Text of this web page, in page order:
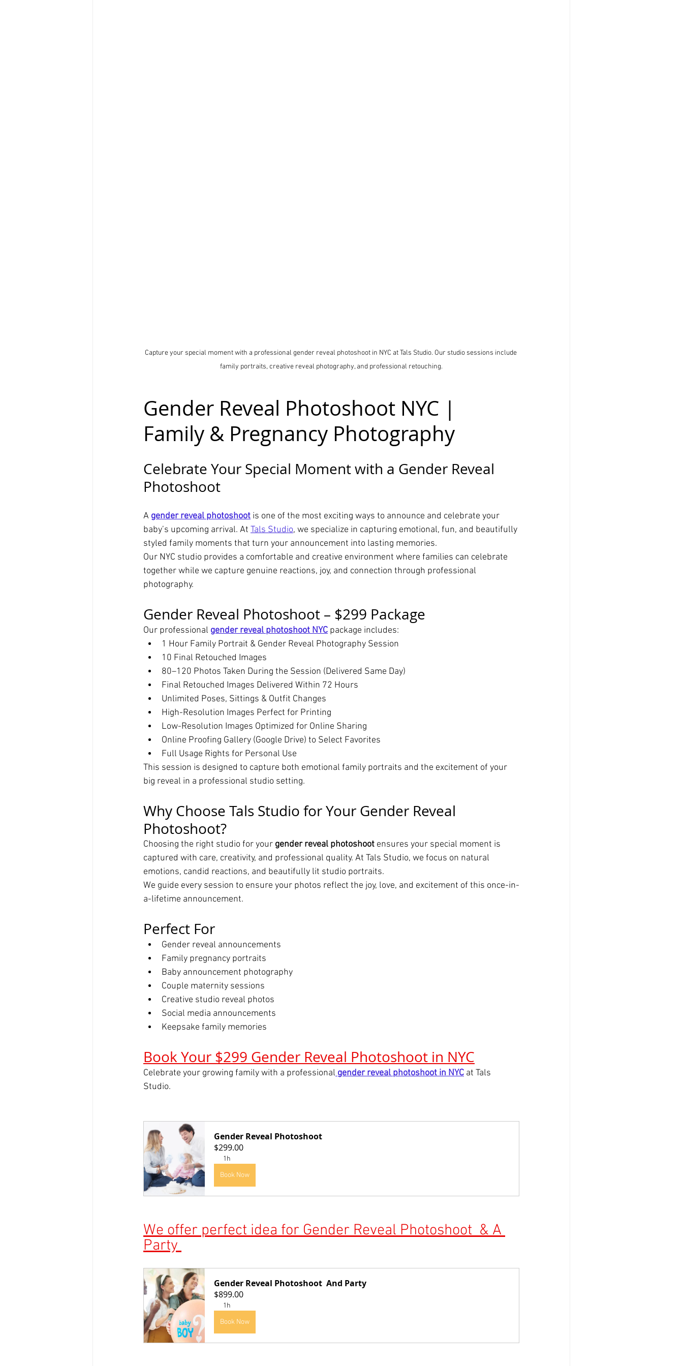
Capture your special moment with a professional gender reveal photoshoot in NYC at Tals Studio. Our studio sessions include
family portraits, creative reveal photography, and professional retouching.
Gender Reveal Photoshoot NYC |
Family & Pregnancy Photography
Celebrate Your Special Moment with a Gender Reveal
Photoshoot
A gender reveal photoshoot is one of the most exciting ways to announce and celebrate your
baby’s upcoming arrival. At Tals Studio, we specialize in capturing emotional, fun, and beautifully
styled family moments that turn your announcement into lasting memories.
Our NYC studio provides a comfortable and creative environment where families can celebrate
together while we capture genuine reactions, joy, and connection through professional
photography.
Gender Reveal Photoshoot – $299 Package
Our professional gender reveal photoshoot NYC package includes:
1 Hour Family Portrait & Gender Reveal Photography Session
10 Final Retouched Images
80–120 Photos Taken During the Session (Delivered Same Day)
Final Retouched Images Delivered Within 72 Hours
Unlimited Poses, Sittings & Outfit Changes
High-Resolution Images Perfect for Printing
Low-Resolution Images Optimized for Online Sharing
Online Proofing Gallery (Google Drive) to Select Favorites
Full Usage Rights for Personal Use
This session is designed to capture both emotional family portraits and the excitement of your
big reveal in a professional studio setting.
Why Choose Tals Studio for Your Gender Reveal
Photoshoot?
Choosing the right studio for your gender reveal photoshoot ensures your special moment is
captured with care, creativity, and professional quality. At Tals Studio, we focus on natural
emotions, candid reactions, and beautifully lit studio portraits.
We guide every session to ensure your photos reflect the joy, love, and excitement of this once-in-
a-lifetime announcement.
Perfect For
Gender reveal announcements
Family pregnancy portraits
Baby announcement photography
Couple maternity sessions
Creative studio reveal photos
Social media announcements
Keepsake family memories
Book Your $299 Gender Reveal Photoshoot in NYC
Celebrate your growing family with a professional gender reveal photoshoot in NYC at Tals
Studio.
Gender Reveal Photoshoot
$299.00
1h
Book Now
We offer perfect idea for Gender Reveal Photoshoot  & A
Party
Gender Reveal Photoshoot  And Party
$899.00
1h
Book Now